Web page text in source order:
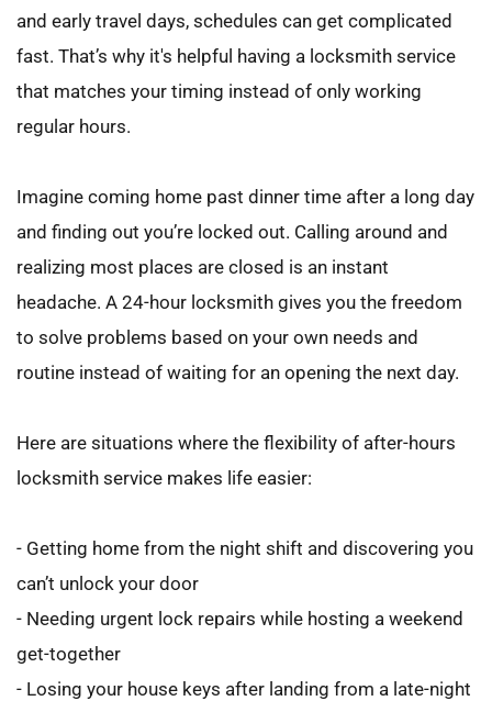
and early travel days, schedules can get complicated
fast. That’s why it's helpful having a locksmith service
that matches your timing instead of only working
regular hours.
Imagine coming home past dinner time after a long day
and finding out you’re locked out. Calling around and
realizing most places are closed is an instant
headache. A 24-hour locksmith gives you the freedom
to solve problems based on your own needs and
routine instead of waiting for an opening the next day.
Here are situations where the flexibility of after-hours
locksmith service makes life easier:
- Getting home from the night shift and discovering you
can’t unlock your door
- Needing urgent lock repairs while hosting a weekend
get-together
- Losing your house keys after landing from a late-night